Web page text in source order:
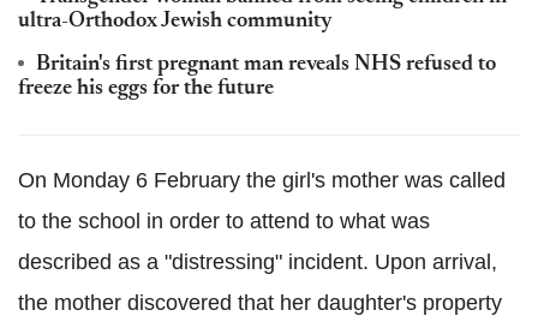
ultra-Orthodox Jewish community
Britain's first pregnant man reveals NHS refused to
freeze his eggs for the future
On Monday 6 February the girl's mother was called
to the school in order to attend to what was
described as a "distressing" incident. Upon arrival,
the mother discovered that her daughter's property